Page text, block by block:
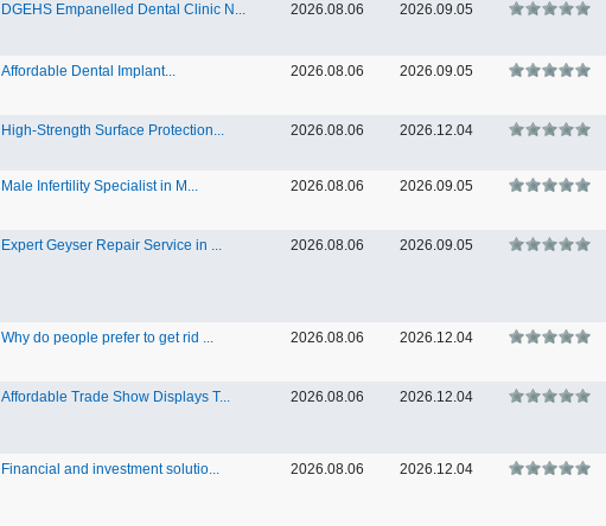
DGEHS Empanelled Dental Clinic N... 2026.08.06 2026.09.05
Affordable Dental Implant‎... 2026.08.06 2026.09.05
High-Strength Surface Protection... 2026.08.06 2026.12.04
Male Infertility Specialist in M... 2026.08.06 2026.09.05
Expert Geyser Repair Service in ... 2026.08.06 2026.09.05
Why do people prefer to get rid ... 2026.08.06 2026.12.04
Affordable Trade Show Displays T... 2026.08.06 2026.12.04
Financial and investment solutio... 2026.08.06 2026.12.04